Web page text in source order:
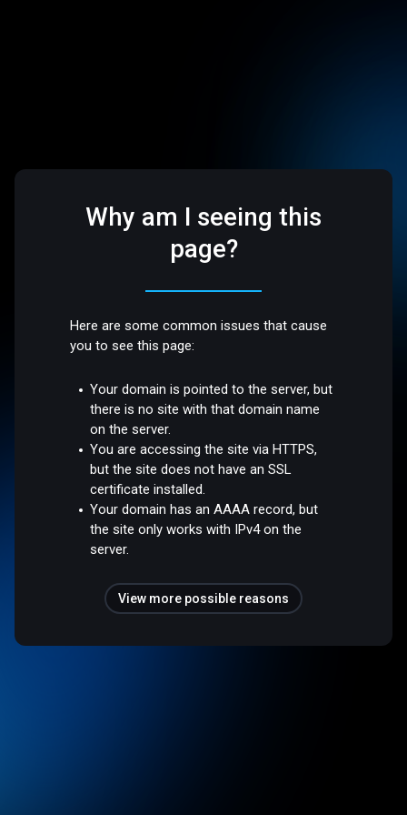
Why am I seeing this
page?
Here are some common issues that cause
you to see this page:
Your domain is pointed to the server, but
there is no site with that domain name
on the server.
You are accessing the site via HTTPS,
but the site does not have an SSL
certificate installed.
Your domain has an AAAA record, but
the site only works with IPv4 on the
server.
View more possible reasons